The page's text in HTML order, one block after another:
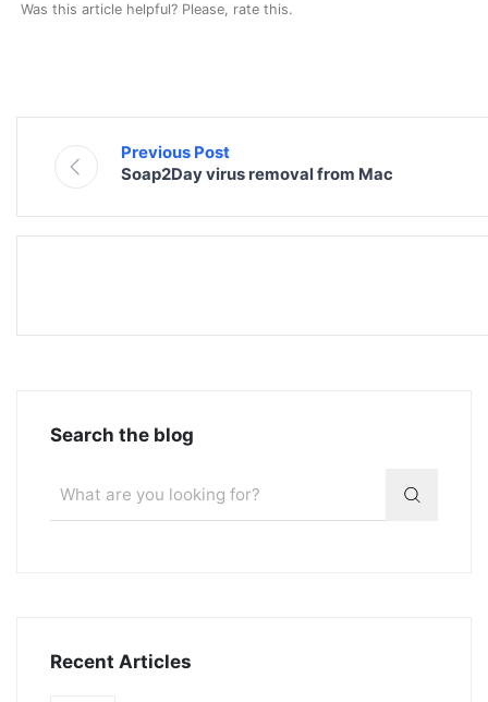
Was this article helpful? Please, rate this.
Previous Post
Soap2Day virus removal from Mac
Search the blog
Recent Articles